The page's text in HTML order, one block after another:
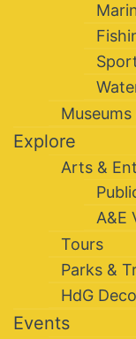
Explore
Arts &
A&E
Tours
Parks &
HdG
Events